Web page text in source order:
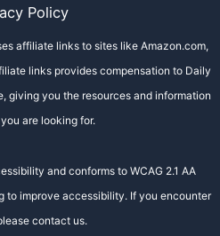
Policy
affiliate links to sites like Amazon.com,
links provides compensation to Daily
giving you the resources and information
are looking for.
and conforms to WCAG 2.1 AA
to improve accessibility. If you encounter
contact us.